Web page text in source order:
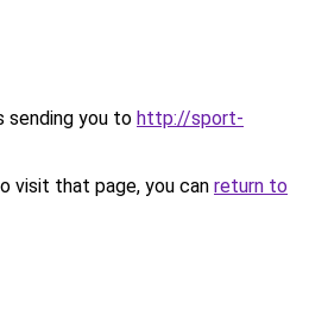
sending you to http://sport-
visit that page, you can return to